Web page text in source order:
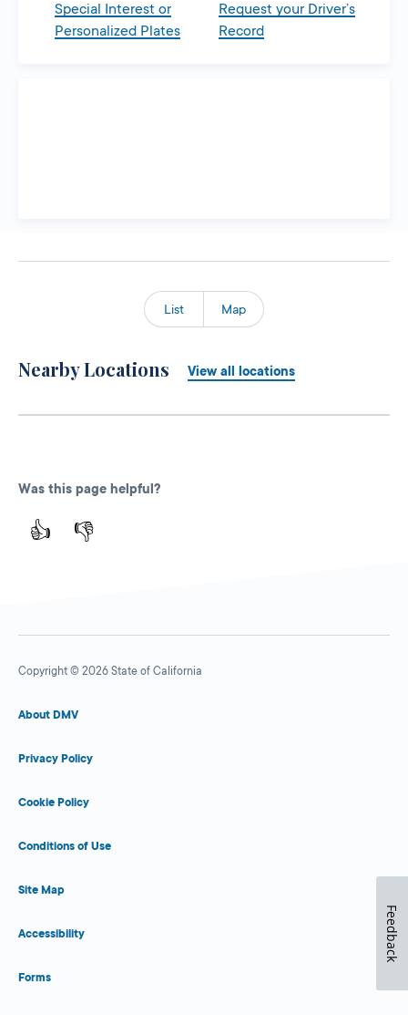
Special Interest or
Personalized Plates
Request your Driver’s
Record
List Map
Nearby Locations View all locations
Was this page helpful?
👍 👎
Copyright © 2026 State of California
About DMV
Privacy Policy
Cookie Policy
Conditions of Use
Site Map
Accessibility
Forms
Feedback